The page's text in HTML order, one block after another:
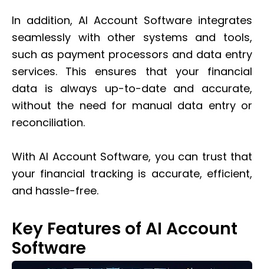
In addition, AI Account Software integrates
seamlessly with other systems and tools,
such as payment processors and data entry
services. This ensures that your financial
data is always up-to-date and accurate,
without the need for manual data entry or
reconciliation.
With AI Account Software, you can trust that
your financial tracking is accurate, efficient,
and hassle-free.
Key Features of AI Account
Software